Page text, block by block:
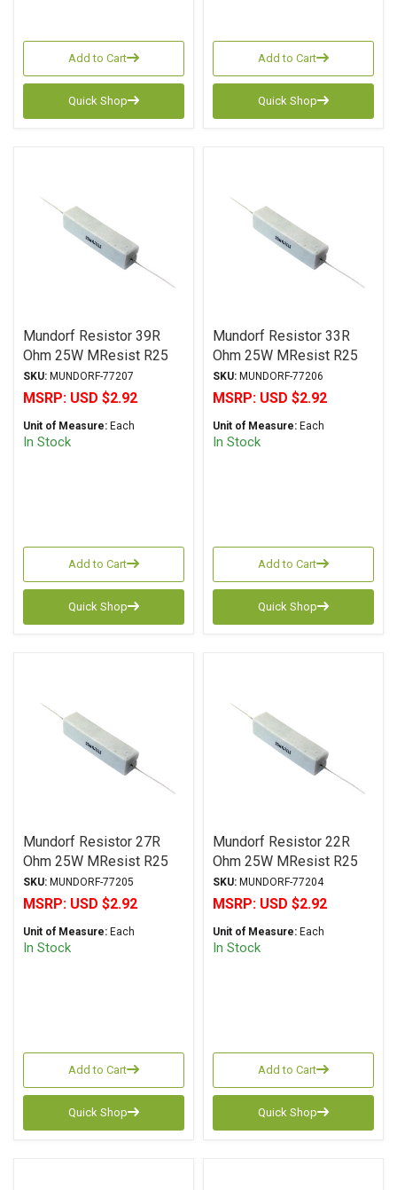
Add to Cart
Quick Shop
Add to Cart
Quick Shop
Mundorf Resistor 39R
Ohm 25W MResist R25
Series Wirewound ± 2%
Tolerance
SKU: MUNDORF-77207
MSRP: USD $2.92
Unit of Measure: Each
In Stock
Add to Cart
Quick Shop
Mundorf Resistor 33R
Ohm 25W MResist R25
Series Wirewound ± 2%
Tolerance
SKU: MUNDORF-77206
MSRP: USD $2.92
Unit of Measure: Each
In Stock
Add to Cart
Quick Shop
Mundorf Resistor 27R
Ohm 25W MResist R25
Series Wirewound ± 2%
Tolerance
SKU: MUNDORF-77205
MSRP: USD $2.92
Unit of Measure: Each
In Stock
Add to Cart
Quick Shop
Mundorf Resistor 22R
Ohm 25W MResist R25
Series Wirewound ± 2%
Tolerance
SKU: MUNDORF-77204
MSRP: USD $2.92
Unit of Measure: Each
In Stock
Add to Cart
Quick Shop